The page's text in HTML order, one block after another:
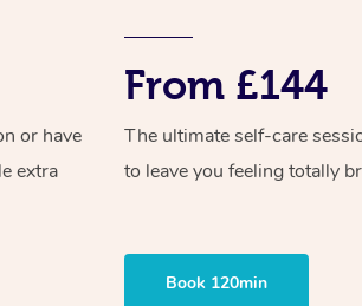
or have
extra
From £144
The ultimate self-care
to leave you feeling totally
Book 120min